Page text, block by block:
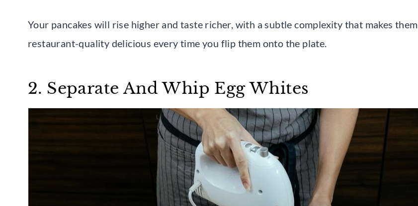
Your pancakes will rise higher and taste richer, with a subtle complexity that makes them
restaurant-quality delicious every time you flip them onto the plate.
2. Separate And Whip Egg Whites